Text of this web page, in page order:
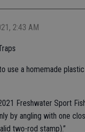
2:43 AM
use a homemade
Freshwater Sport
by angling with one
two-rod stamp).”